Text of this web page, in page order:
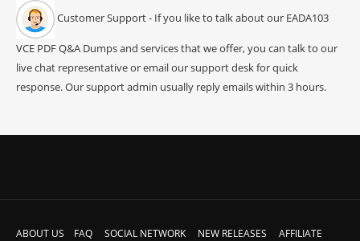
Customer Support - If you like to talk about our EADA103
VCE PDF Q&A Dumps and services that we offer, you can talk to our
live chat representative or email our support desk for quick
response. Our support admin usually reply emails within 3 hours.
ABOUT US FAQ SOCIAL NETWORK NEW RELEASES AFFILIATE